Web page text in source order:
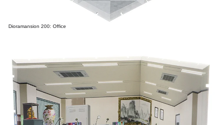
Dioramansion 200: Office